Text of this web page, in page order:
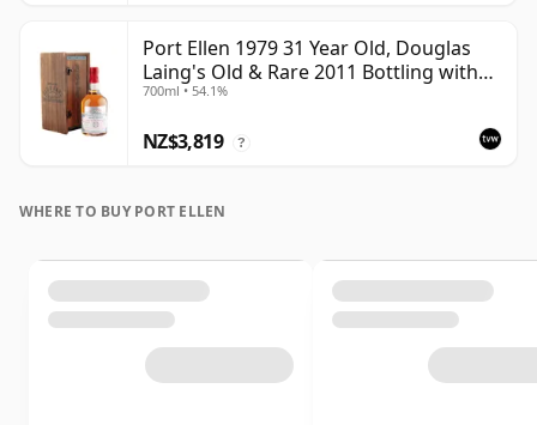
Port Ellen 1979 31 Year Old, Douglas
Laing's Old & Rare 2011 Bottling with
Presentation Case
700ml • 54.1%
NZ$3,819 ?
WHERE TO BUY PORT ELLEN